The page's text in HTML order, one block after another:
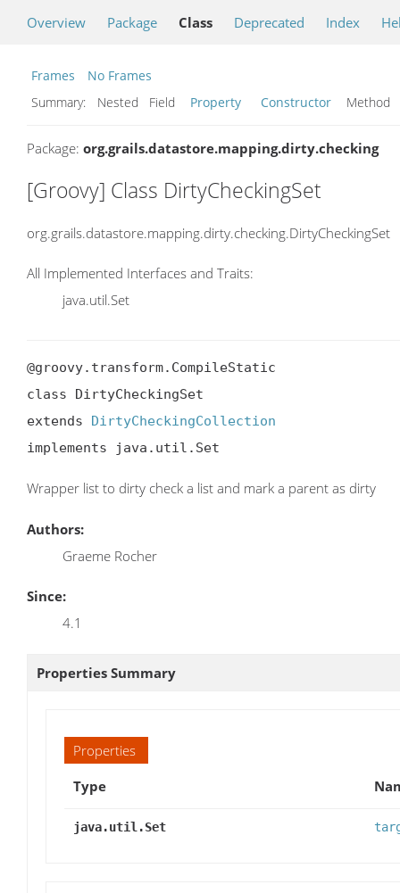
Overview Package Class Deprecated Index
Frames
No Frames
Summary:
Nested Field Property Constructor Method
Package: org.grails.datastore.mapping.dirty.checking
[Groovy] Class DirtyCheckingSet
org.grails.datastore.mapping.dirty.checking.DirtyCheckingSet
All Implemented Interfaces and Traits:
java.util.Set
@groovy.transform.CompileStatic
class DirtyCheckingSet
extends DirtyCheckingCollection
implements java.util.Set
Wrapper list to dirty check a list and mark a parent as dirty
Authors:
Graeme Rocher
Since:
4.1
Properties Summary
Properties
Type
java.util.Set